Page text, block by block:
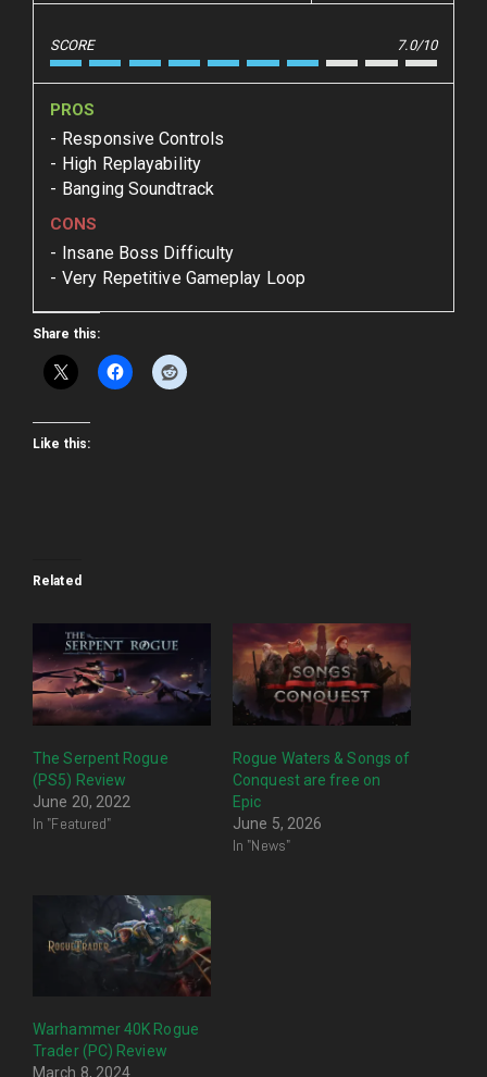
SCORE 7.0/10
PROS
Responsive Controls
High Replayability
Banging Soundtrack
CONS
Insane Boss Difficulty
Very Repetitive Gameplay Loop
Share this:
Like this:
Related
The Serpent Rogue
(PS5) Review
June 20, 2022
In "Featured"
Rogue Waters & Songs of
Conquest are free on
Epic
June 5, 2026
In "News"
Warhammer 40K Rogue
Trader (PC) Review
March 8, 2024